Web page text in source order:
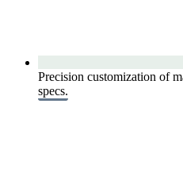
Precision customization of
specs.